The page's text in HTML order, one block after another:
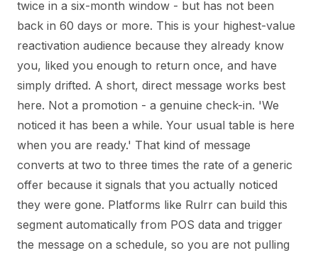
twice in a six-month window - but has not been
back in 60 days or more. This is your highest-value
reactivation audience because they already know
you, liked you enough to return once, and have
simply drifted. A short, direct message works best
here. Not a promotion - a genuine check-in. 'We
noticed it has been a while. Your usual table is here
when you are ready.' That kind of message
converts at two to three times the rate of a generic
offer because it signals that you actually noticed
they were gone. Platforms like Rulrr can build this
segment automatically from POS data and trigger
the message on a schedule, so you are not pulling